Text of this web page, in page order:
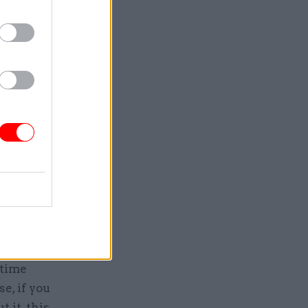
going
with it,
in
30%
more
if you